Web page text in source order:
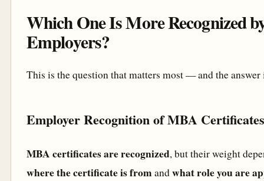
Which One Is More Recognized
Employers?
This is the question that matters most — and the answer
Employer Recognition of MBA Certificates
MBA certificates are recognized, but their weight
where the certificate is from andwhat role you are